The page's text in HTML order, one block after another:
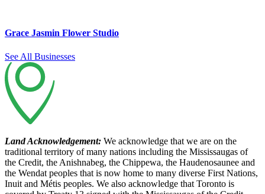
Grace Jasmin Flower Studio
See All Businesses
Land Acknowledgement: We acknowledge that we are on the
traditional territory of many nations including the Mississaugas of
the Credit, the Anishnabeg, the Chippewa, the Haudenosaunee and
the Wendat peoples that is now home to many diverse First Nations,
Inuit and Métis peoples. We also acknowledge that Toronto is